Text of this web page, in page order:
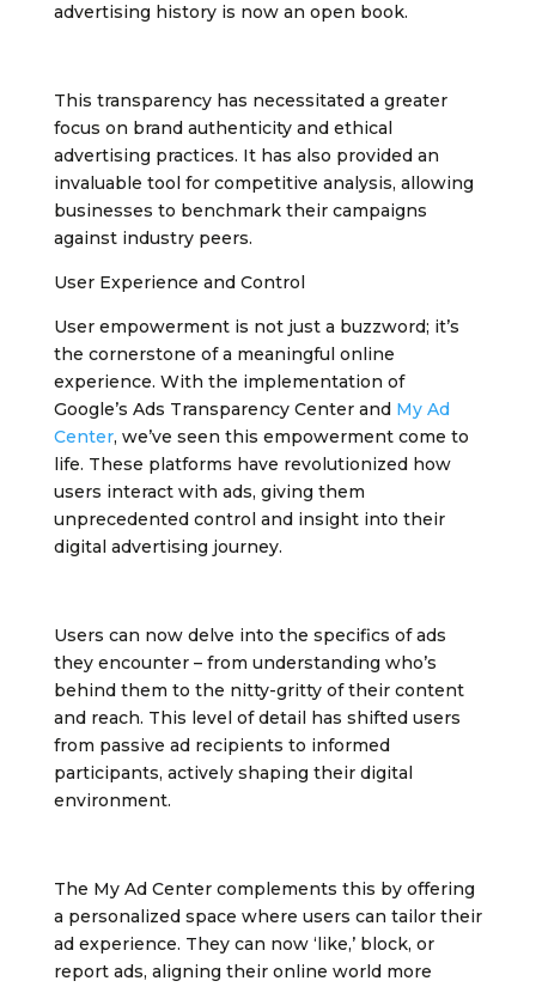
advertising history is now an open book.
This transparency has necessitated a greater
focus on brand authenticity and ethical
advertising practices. It has also provided an
invaluable tool for competitive analysis, allowing
businesses to benchmark their campaigns
against industry peers.
User Experience and Control
User empowerment is not just a buzzword; it’s
the cornerstone of a meaningful online
experience. With the implementation of
Google’s Ads Transparency Center and My Ad
Center, we’ve seen this empowerment come to
life. These platforms have revolutionized how
users interact with ads, giving them
unprecedented control and insight into their
digital advertising journey.
Users can now delve into the specifics of ads
they encounter – from understanding who’s
behind them to the nitty-gritty of their content
and reach. This level of detail has shifted users
from passive ad recipients to informed
participants, actively shaping their digital
environment.
The My Ad Center complements this by offering
a personalized space where users can tailor their
ad experience. They can now ‘like,’ block, or
report ads, aligning their online world more